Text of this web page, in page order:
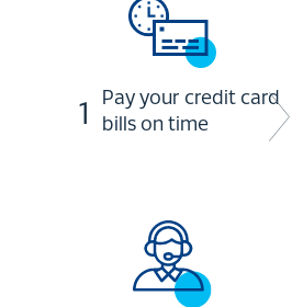
1
Pay your credit card
bills on time